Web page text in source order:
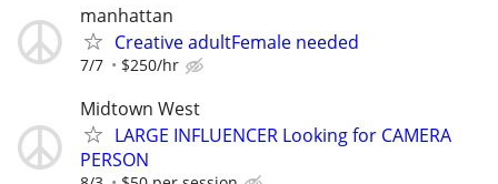
manhattan
Creative adultFemale needed
7/7 $250/hr
Midtown West
LARGE INFLUENCER Looking for CAMERA
PERSON